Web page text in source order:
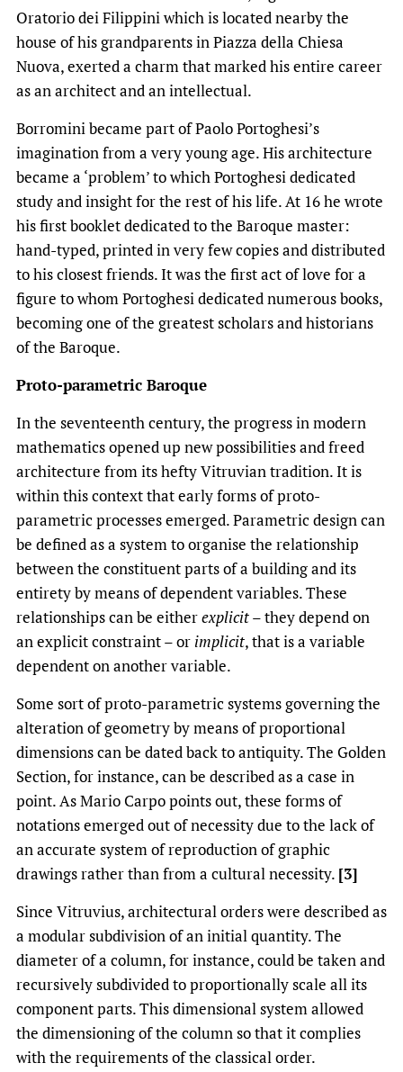
Oratorio dei Filippini which is located nearby the
house of his grandparents in Piazza della Chiesa
Nuova, exerted a charm that marked his entire career
as an architect and an intellectual.
Borromini became part of Paolo Portoghesi’s
imagination from a very young age. His architecture
became a ‘problem’ to which Portoghesi dedicated
study and insight for the rest of his life. At 16 he wrote
his first booklet dedicated to the Baroque master:
hand-typed, printed in very few copies and distributed
to his closest friends. It was the first act of love for a
figure to whom Portoghesi dedicated numerous books,
becoming one of the greatest scholars and historians
of the Baroque.
Proto-parametric Baroque
In the seventeenth century, the progress in modern
mathematics opened up new possibilities and freed
architecture from its hefty Vitruvian tradition. It is
within this context that early forms of proto-
parametric processes emerged. Parametric design can
be defined as a system to organise the relationship
between the constituent parts of a building and its
entirety by means of dependent variables. These
relationships can be eitherexplicit– they depend on
an explicit constraint – or implicit, that is a variable
dependent on another variable.
Some sort of proto-parametric systems governing the
alteration of geometry by means of proportional
dimensions can be dated back to antiquity. The Golden
Section, for instance, can be described as a case in
point. As Mario Carpo points out, these forms of
notations emerged out of necessity due to the lack of
an accurate system of reproduction of graphic
drawings rather than from a cultural necessity. [3]
Since Vitruvius, architectural orders were described as
a modular subdivision of an initial quantity. The
diameter of a column, for instance, could be taken and
recursively subdivided to proportionally scale all its
component parts. This dimensional system allowed
the dimensioning of the column so that it complies
with the requirements of the classical order.